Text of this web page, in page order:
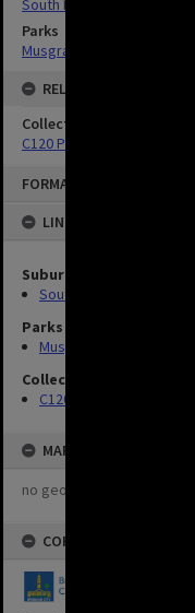
FORMAT: IMAGE
LINKED TO
Suburbs
South Brisbane
Parks
Musgrave Park
Collection
C120 Photos
MAP
no geotags or polygons yet
COPYRIGHT
South Brisbane
Parks
Musgrave Park
RELATED
Collection
C120 Photos